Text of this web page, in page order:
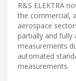
R&S ELEKTRA
the commercial,
aerospace
partially and fully
measurements
automated
measurements.